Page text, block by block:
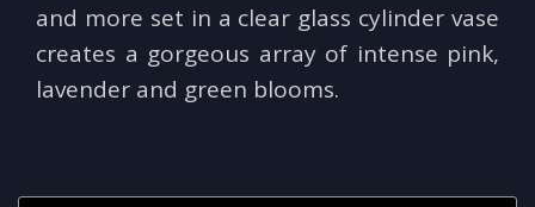
and more set in a clear glass cylinder vase
creates a gorgeous array of intense pink,
lavender and green blooms.